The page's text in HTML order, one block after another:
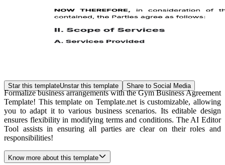
Star this templateUnstar this template Share to Social Media
Formalize business arrangements with the Gym Business Agreement
Template! This template on Template.net is customizable, allowing
you to adapt it to various business scenarios. Its editable design
ensures flexibility in modifying terms and conditions. The AI Editor
Tool assists in ensuring all parties are clear on their roles and
responsibilities!
Know more about this template